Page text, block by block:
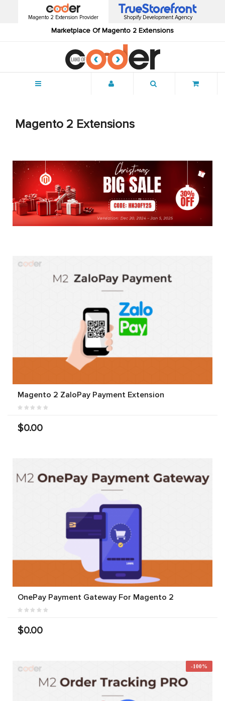
Magento 2 Extension Provider
Marketplace Of Magento 2 Extensions
Shopify Development Agency
Magento 2 Extensions
Magento 2 ZaloPay Payment Extension
$0.00
OnePay Payment Gateway For Magento 2
$0.00
-100%